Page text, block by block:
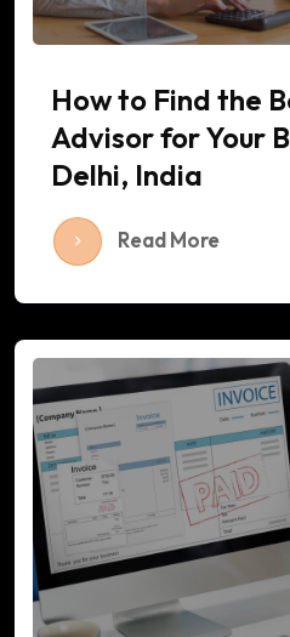
How to Find the
Advisor for Your
Delhi, India
Read More